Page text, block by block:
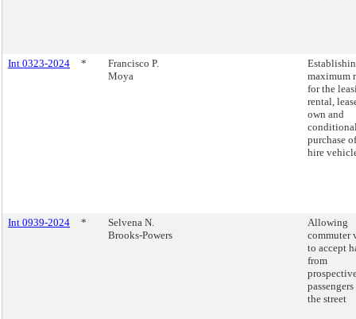
Int 0323-2024 *
Francisco P.
Moya
maximum
for the
rental,
own and
purchase
hire
Int 0939-2024 *
Selvena N.
Brooks-Powers
Allowing
commuter
to accept
from
the street